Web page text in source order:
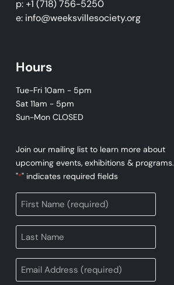
p: +1 (718) 756-5250
e: info@weeksvillesociety.org
Hours
Tue-Fri 10am - 5pm
Sat 11am - 5pm
Sun-Mon CLOSED
Join our mailing list to learn more about
upcoming events, exhibitions & programs.
"*" indicates required fields